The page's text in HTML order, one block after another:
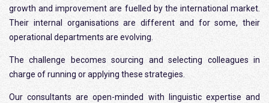
growth and improvement are fuelled by the international market.
Their internal organisations are different and for some, their
operational departments are evolving.
The challenge becomes sourcing and selecting colleagues in
charge of running or applying these strategies.
Our consultants are open-minded with linguistic expertise and